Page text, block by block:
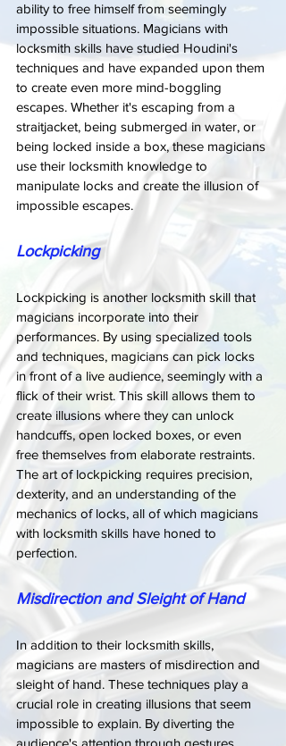
ability to free himself from seemingly
impossible situations. Magicians with
locksmith skills have studied Houdini's
techniques and have expanded upon them
to create even more mind-boggling
escapes. Whether it's escaping from a
straitjacket, being submerged in water, or
being locked inside a box, these magicians
use their locksmith knowledge to
manipulate locks and create the illusion of
impossible escapes.
Lockpicking
Lockpicking is another locksmith skill that
magicians incorporate into their
performances. By using specialized tools
and techniques, magicians can pick locks
in front of a live audience, seemingly with a
flick of their wrist. This skill allows them to
create illusions where they can unlock
handcuffs, open locked boxes, or even
free themselves from elaborate restraints.
The art of lockpicking requires precision,
dexterity, and an understanding of the
mechanics of locks, all of which magicians
with locksmith skills have honed to
perfection.
Misdirection and Sleight of Hand
In addition to their locksmith skills,
magicians are masters of misdirection and
sleight of hand. These techniques play a
crucial role in creating illusions that seem
impossible to explain. By diverting the
audience's attention through gestures,